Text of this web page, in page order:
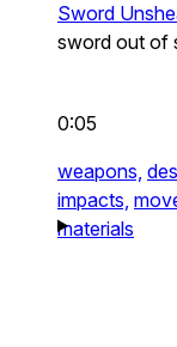
Sword
sword out of
0:05
weapons,
impacts,
materials